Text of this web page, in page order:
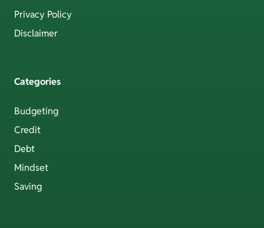
Privacy Policy
Disclaimer
Categories
Budgeting
Credit
Debt
Mindset
Saving